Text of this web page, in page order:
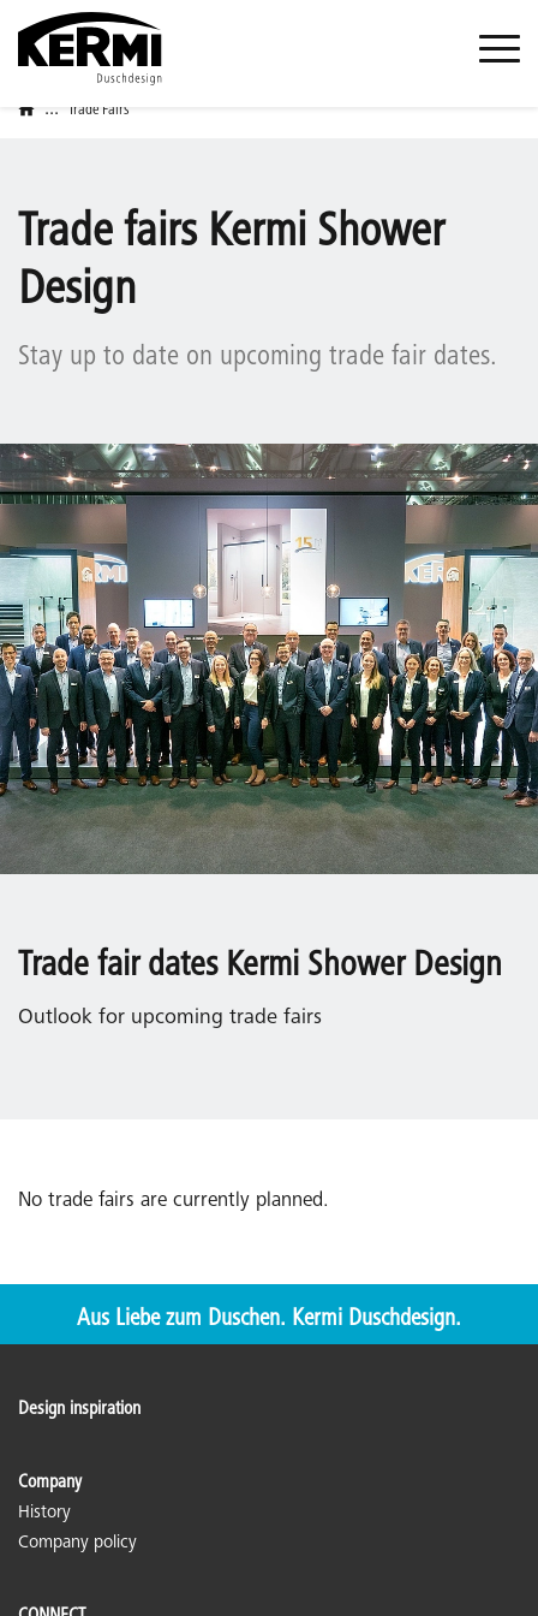
... Trade Fairs
Trade fairs Kermi Shower
Design
Stay up to date on upcoming trade fair dates.
Trade fair dates Kermi Shower Design
Outlook for upcoming trade fairs
No trade fairs are currently planned.
Aus Liebe zum Duschen. Kermi Duschdesign.
Design inspiration
Company
History
Company policy